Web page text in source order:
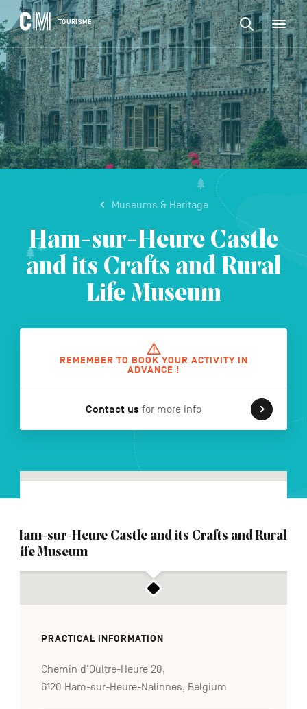
CONTENT
CM
Tourisme
EN
TOURISME
Main
navigation
FR NL DE
Find
an
activity
or
etc.
Find
an
activity
or
accommodation,
etc.
CONFIRM
Museums & Heritage
Ham-sur-Heure Castle
and its Crafts and Rural
Life Museum
REMEMBER TO BOOK YOUR ACTIVITY IN
ADVANCE !
Contact us for more info
Ham-sur-Heure Castle and its Crafts and Rural
Life Museum
PRACTICAL INFORMATION
Chemin d'Oultre-Heure 20,
6120 Ham-sur-Heure-Nalinnes, Belgium